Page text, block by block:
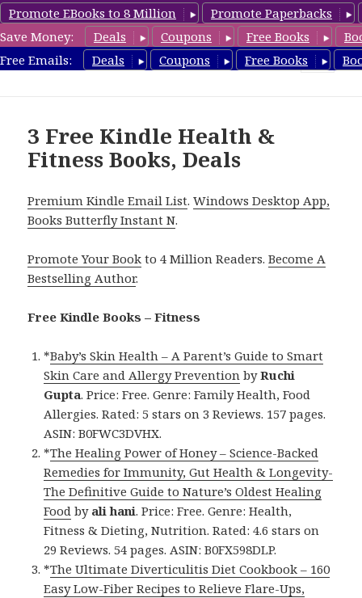
Promote EBooks to 8 Million
Promote Paperbacks
Save Money:
Deals Coupons Free Books
Free Emails:
Deals Coupons Free Books
Fitness Free Books
3 Free Kindle Health &
Fitness Books, Deals
Premium Kindle Email List.Windows Desktop App,
Books Butterfly Instant N.
Promote Your Book to 4 Million Readers.Become A
Bestselling Author.
Free Kindle Books – Fitness
*Baby’s Skin Health – A Parent’s Guide to Smart
Skin Care and Allergy Prevention byRuchi
Gupta. Price: Free. Genre: Family Health, Food
Allergies. Rated: 5 stars on 3 Reviews. 157 pages.
ASIN: B0FWC3DVHX.
*The Healing Power of Honey – Science-Backed
Remedies for Immunity, Gut Health & Longevity-
The Definitive Guide to Nature’s Oldest Healing
Food by ali hani. Price: Free. Genre: Health,
Fitness & Dieting, Nutrition. Rated: 4.6 stars on
29 Reviews. 54 pages. ASIN: B0FX598DLP.
*The Ultimate Diverticulitis Diet Cookbook – 160
Easy Low-Fiber Recipes to Relieve Flare-Ups,